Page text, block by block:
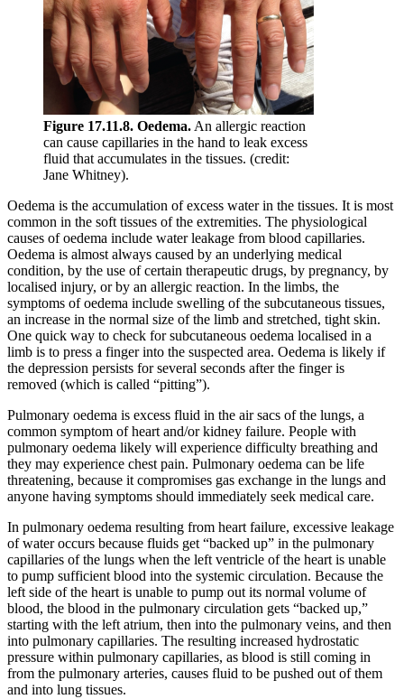
Figure 17.11.8. Oedema. An allergic reaction
can cause capillaries in the hand to leak excess
fluid that accumulates in the tissues. (credit:
Jane Whitney).
Oedema is the accumulation of excess water in the tissues. It is most
common in the soft tissues of the extremities. The physiological
causes of oedema include water leakage from blood capillaries.
Oedema is almost always caused by an underlying medical
condition, by the use of certain therapeutic drugs, by pregnancy, by
localised injury, or by an allergic reaction. In the limbs, the
symptoms of oedema include swelling of the subcutaneous tissues,
an increase in the normal size of the limb and stretched, tight skin.
One quick way to check for subcutaneous oedema localised in a
limb is to press a finger into the suspected area. Oedema is likely if
the depression persists for several seconds after the finger is
removed (which is called “pitting”).
Pulmonary oedema is excess fluid in the air sacs of the lungs, a
common symptom of heart and/or kidney failure. People with
pulmonary oedema likely will experience difficulty breathing and
they may experience chest pain. Pulmonary oedema can be life
threatening, because it compromises gas exchange in the lungs and
anyone having symptoms should immediately seek medical care.
In pulmonary oedema resulting from heart failure, excessive leakage
of water occurs because fluids get “backed up” in the pulmonary
capillaries of the lungs when the left ventricle of the heart is unable
to pump sufficient blood into the systemic circulation. Because the
left side of the heart is unable to pump out its normal volume of
blood, the blood in the pulmonary circulation gets “backed up,”
starting with the left atrium, then into the pulmonary veins, and then
into pulmonary capillaries. The resulting increased hydrostatic
pressure within pulmonary capillaries, as blood is still coming in
from the pulmonary arteries, causes fluid to be pushed out of them
and into lung tissues.